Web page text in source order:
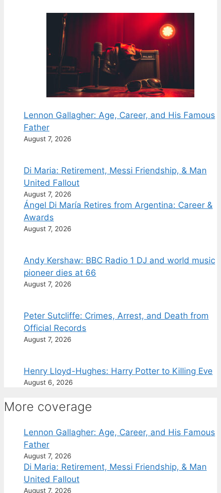
Lennon Gallagher: Age, Career, and His Famous
Father
August 7, 2026
Di Maria: Retirement, Messi Friendship, & Man
United Fallout
August 7, 2026
Ángel Di María Retires from Argentina: Career &
Awards
August 7, 2026
Andy Kershaw: BBC Radio 1 DJ and world music
pioneer dies at 66
August 7, 2026
Peter Sutcliffe: Crimes, Arrest, and Death from
Official Records
August 7, 2026
Henry Lloyd-Hughes: Harry Potter to Killing Eve
August 6, 2026
More coverage
Lennon Gallagher: Age, Career, and His Famous
Father
August 7, 2026
Di Maria: Retirement, Messi Friendship, & Man
United Fallout
August 7, 2026